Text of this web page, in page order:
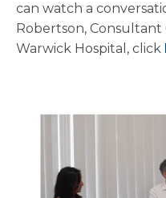
can watch a
Robertson,
Warwick Hospital, click